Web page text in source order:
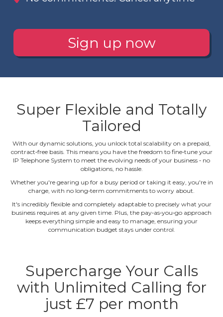
Sign up now
Super Flexible and Totally
Tailored
With our dynamic solutions, you unlock total scalability on a prepaid,
contract‐free basis. This means you have the freedom to fine‐tune your
IP Telephone System to meet the evolving needs of your business ‐ no
obligations, no hassle.
Whether you're gearing up for a busy period or taking it easy, you're in
charge, with no long‐term commitments to worry about.
It's incredibly flexible and completely adaptable to precisely what your
business requires at any given time. Plus, the pay‐as‐you‐go approach
keeps everything simple and easy to manage, ensuring your
communication budget stays under control.
Supercharge Your Calls
with Unlimited Calling for
just £7 per month